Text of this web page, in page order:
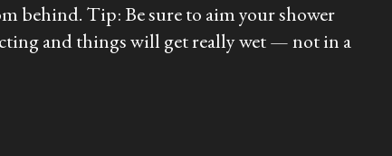
behind. Tip: Be sure to aim your shower
and things will get really wet — not in a